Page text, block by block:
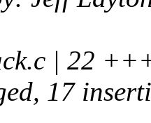
| 22
17